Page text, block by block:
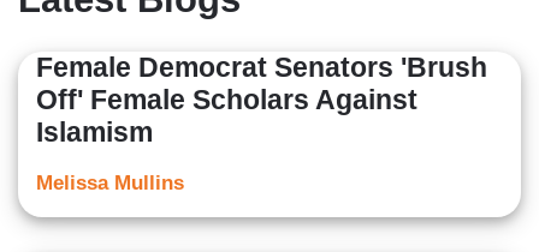
Female Democrat Senators 'Brush
Off' Female Scholars Against
Islamism
Melissa Mullins